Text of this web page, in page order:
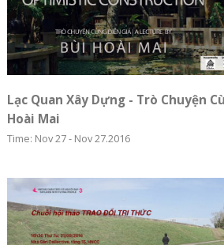
Lạc Quan Xây Dựng - Trò Chuyện
Hoài Mai
Time: Nov 27 - Nov 27.2016